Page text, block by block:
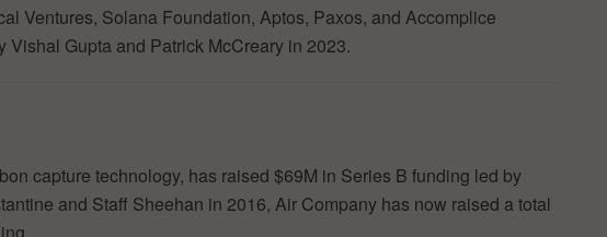
Ventures, Solana Foundation, Aptos, Paxos, and Accomplice
Vishal Gupta and Patrick McCreary in 2023.
capture technology, has raised $69M in Series B funding led by
and Staff Sheehan in 2016, Air Company has now raised a total